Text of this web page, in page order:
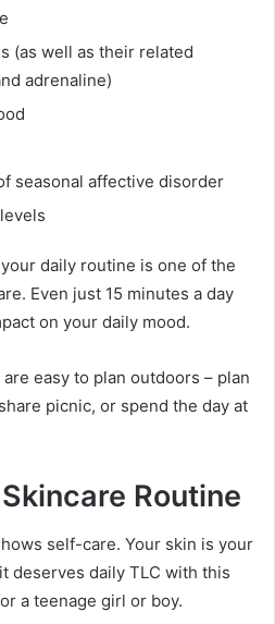
(as well as their related
adrenaline)
seasonal affective disorder
daily routine is one of the
Even just 15 minutes a day
on your daily mood.
easy to plan outdoors – plan
picnic, or spend the day at
Routine
self-care. Your skin is your
deserves daily TLC with this
a teenage girl or boy.